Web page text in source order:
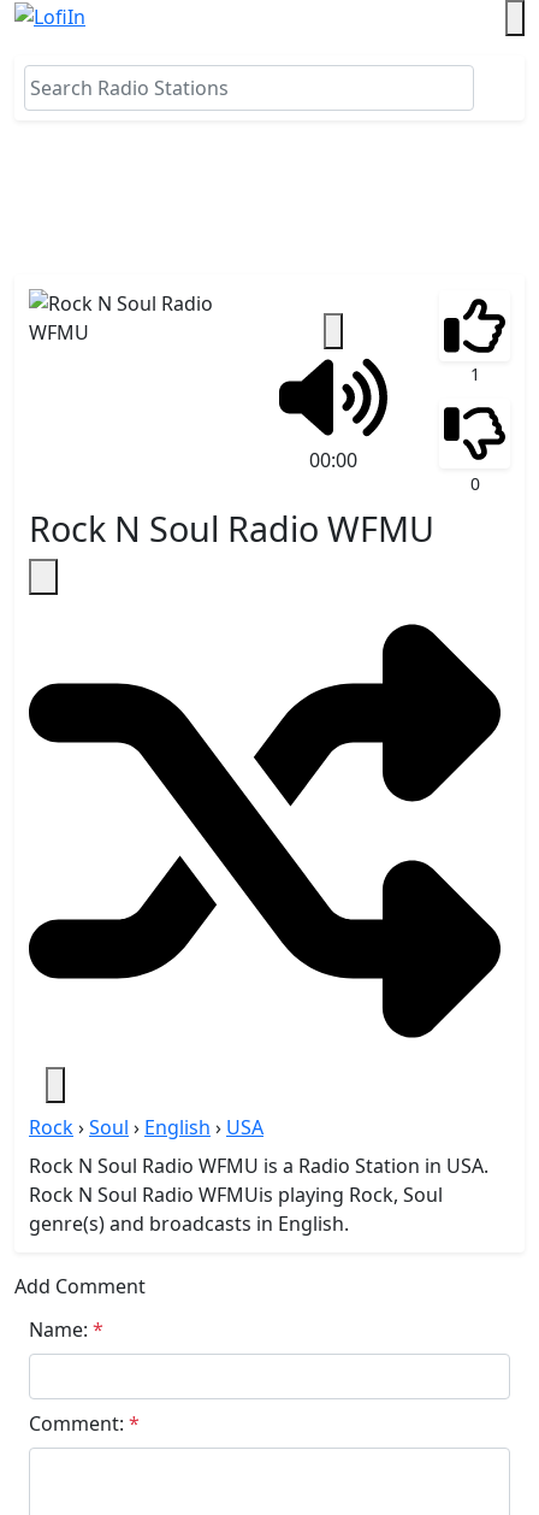
Rock N Soul Radio WFMU
Rock›Soul › English › USA
Rock N Soul Radio WFMU is a Radio Station in USA.
Rock N Soul Radio WFMUis playing Rock, Soul
genre(s) and broadcasts in English.
00:00
1
0
Add Comment
Name: *
Comment: *